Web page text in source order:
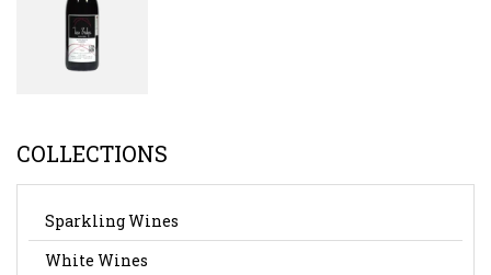
COLLECTIONS
Sparkling Wines
White Wines